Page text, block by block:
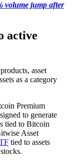
volume jump after
active
asset
as a category
Premium
to generate
tied to Bitcoin
Asset
tied to assets